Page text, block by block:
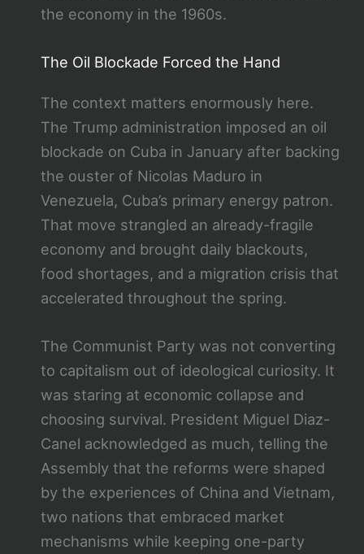
the economy in the 1960s.
The Oil Blockade Forced the Hand
The context matters enormously here.
The Trump administration imposed an oil
blockade on Cuba in January after backing
the ouster of Nicolas Maduro in
Venezuela, Cuba’s primary energy patron.
That move strangled an already-fragile
economy and brought daily blackouts,
food shortages, and a migration crisis that
accelerated throughout the spring.
The Communist Party was not converting
to capitalism out of ideological curiosity. It
was staring at economic collapse and
choosing survival. President Miguel Diaz-
Canel acknowledged as much, telling the
Assembly that the reforms were shaped
by the experiences of China and Vietnam,
two nations that embraced market
mechanisms while keeping one-party